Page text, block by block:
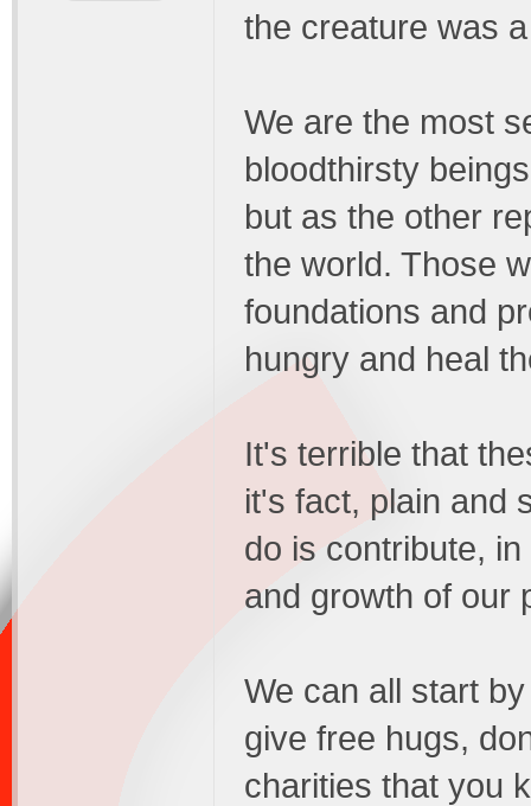
the creature was
We are the most
bloodthirsty
but as the other
the world. Those
foundations and
hungry and heal
It's terrible that
it's fact, plain and
do is contribute,
and growth of our
We can all start
give free hugs,
charities that you